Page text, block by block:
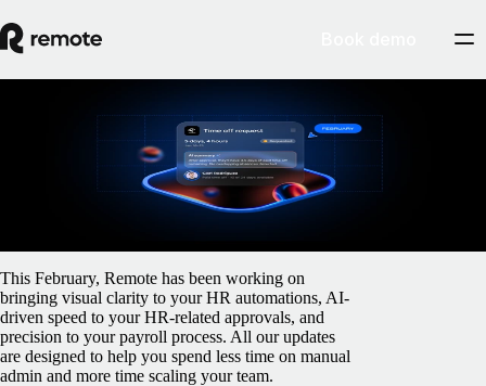
February Product Updates
February 23, 2026
This February, Remote has been working on
bringing visual clarity to your HR automations, AI-
driven speed to your HR-related approvals, and
precision to your payroll process. All our updates
are designed to help you spend less time on manual
admin and more time scaling your team.